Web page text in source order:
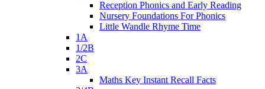
Reception Phonics and Early Reading
Nursery Foundations For Phonics
Little Wandle Rhyme Time
1A
1/2B
2C
3A
Maths Key Instant Recall Facts